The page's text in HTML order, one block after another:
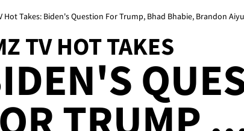
Hot Takes: Biden's Question For Trump, Bhad Bhabie, Brandon
TV HOT TAKES